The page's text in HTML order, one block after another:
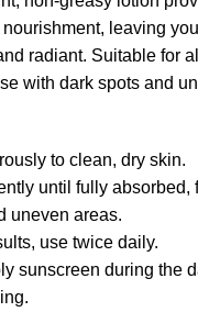
leaving
radiant. Suitable for
with dark spots and
to clean, dry skin.
until fully absorbed,
uneven areas.
use twice daily.
sunscreen during the